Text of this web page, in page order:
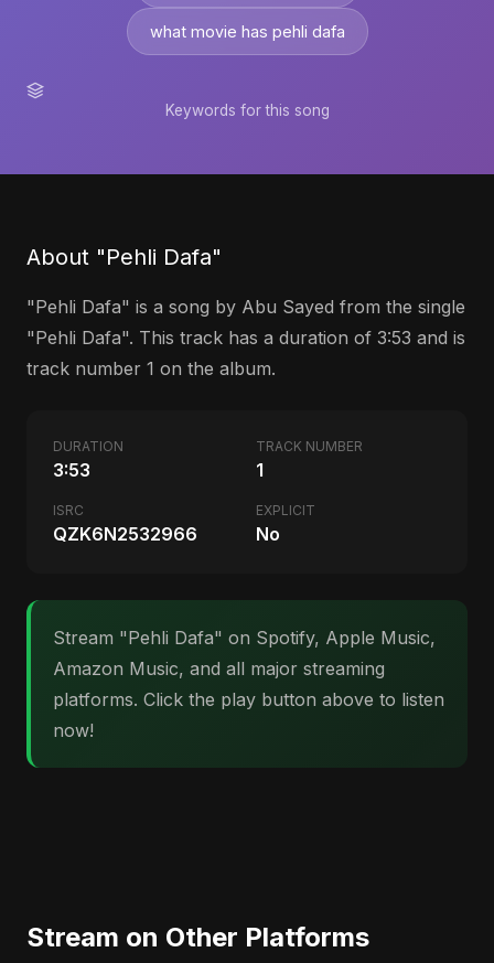
what movie has pehli dafa
Keywords for this song
About "Pehli Dafa"
"Pehli Dafa" is a song by Abu Sayed from the single
"Pehli Dafa". This track has a duration of 3:53 and is
track number 1 on the album.
DURATION
3:53
TRACK NUMBER
1
ISRC
QZK6N2532966
EXPLICIT
No
Stream "Pehli Dafa" on Spotify, Apple Music,
Amazon Music, and all major streaming
platforms. Click the play button above to listen
now!
Stream on Other Platforms